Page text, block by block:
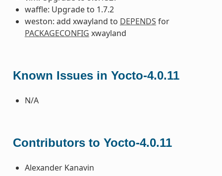
waffle: Upgrade to 1.7.2
weston: add xwayland to DEPENDS for
PACKAGECONFIG xwayland
Known Issues in Yocto-4.0.11
N/A
Contributors to Yocto-4.0.11
Alexander Kanavin